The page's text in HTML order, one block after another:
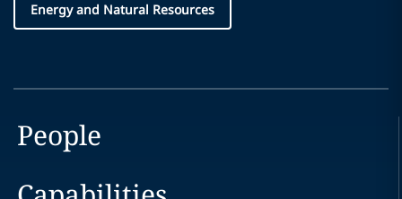
Energy and Natural Resources
People